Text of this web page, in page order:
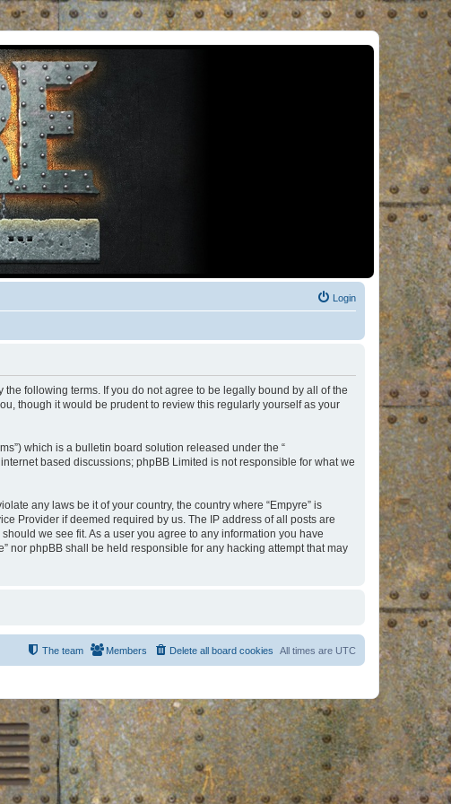
Login
the following terms. If you do not agree to be legally bound by all of the
though it would be prudent to review this regularly yourself as your
which is a bulletin board solution released under the “
based discussions; phpBB Limited is not responsible for what we
any laws be it of your country, the country where “Empyre” is
Provider if deemed required by us. The IP address of all posts are
we see fit. As a user you agree to any information you have
nor phpBB shall be held responsible for any hacking attempt that may
All times are UTC
Delete all board cookies
Members
The team